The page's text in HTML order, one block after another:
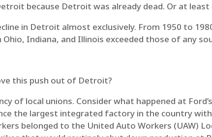
because Detroit was already dead. Or at least
in Detroit almost exclusively. From 1950 to
Ohio, Indiana, and Illinois exceeded those of any
this push out of Detroit?
of local unions. Consider what happened at Ford’s
the largest integrated factory in the country
belonged to the United Auto Workers (UAW)